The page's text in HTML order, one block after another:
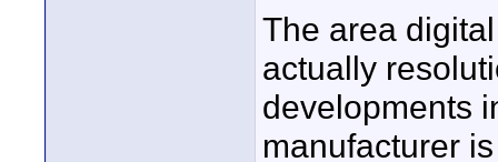
The area
actually
developments
manufacturer